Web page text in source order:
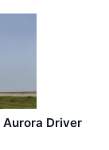
Driver